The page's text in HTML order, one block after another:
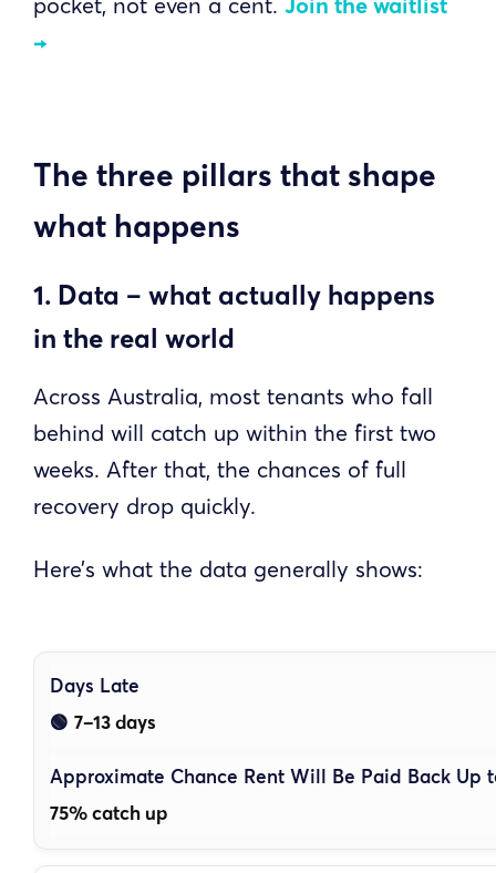
→
The three pillars that shape
what happens
1. Data – what actually happens
in the real world
Across Australia, most tenants who fall
behind will catch up within the first two
weeks. After that, the chances of full
recovery drop quickly.
Here’s what the data generally shows:
🟢 7–13 days
75% catch up